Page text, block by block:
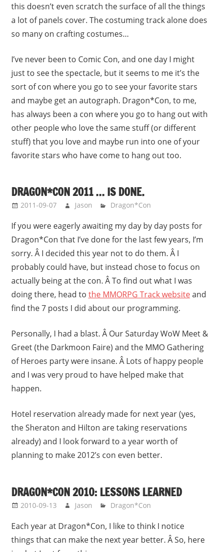
this doesn’t even scratch the surface of all the things
a lot of panels cover. The costuming track alone does
so many on crafting costumes…
I’ve never been to Comic Con, and one day I might
just to see the spectacle, but it seems to me it’s the
sort of con where you go to see your favorite stars
and maybe get an autograph. Dragon*Con, to me,
has always been a con where you go to hang out with
other people who love the same stuff (or different
stuff) that you love and maybe run into one of your
favorite stars who have come to hang out too.
DRAGON*CON 2011 … IS DONE.
2011-09-07 Jason Dragon*Con
If you were eagerly awaiting my day by day posts for
Dragon*Con that I’ve done for the last few years, I’m
sorry. Â I decided this year not to do them. Â I
probably could have, but instead chose to focus on
actually being at the con. Â To find out what I was
doing there, head to the MMORPG Track websiteand
find the 7 posts I did about our programming.
Personally, I had a blast. Â Our Saturday WoW Meet &
Greet (the Darkmoon Faire) and the MMO Gathering
of Heroes party were insane. Â Lots of happy people
and I was very proud to have helped make that
happen.
Hotel reservation already made for next year (yes,
the Sheraton and Hilton are taking reservations
already) and I look forward to a year worth of
planning to make 2012’s con even better.
DRAGON*CON 2010: LESSONS LEARNED
2010-09-13 Jason Dragon*Con
Each year at Dragon*Con, I like to think I notice
things that can make the next year better. Â So, here